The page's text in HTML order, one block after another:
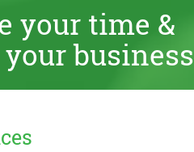
your time &
business